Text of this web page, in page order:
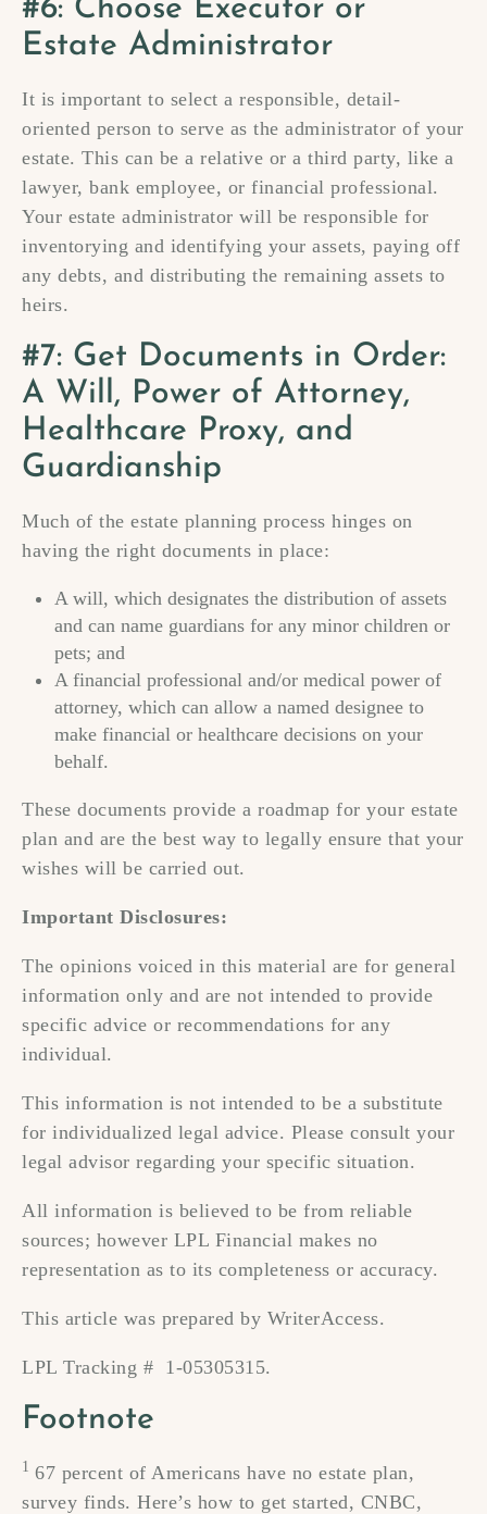
#6: Choose Executor or
Estate Administrator
It is important to select a responsible, detail-
oriented person to serve as the administrator of your
estate. This can be a relative or a third party, like a
lawyer, bank employee, or financial professional.
Your estate administrator will be responsible for
inventorying and identifying your assets, paying off
any debts, and distributing the remaining assets to
heirs.
#7: Get Documents in Order:
A Will, Power of Attorney,
Healthcare Proxy, and
Guardianship
Much of the estate planning process hinges on
having the right documents in place:
A will, which designates the distribution of assets
and can name guardians for any minor children or
pets; and
A financial professional and/or medical power of
attorney, which can allow a named designee to
make financial or healthcare decisions on your
behalf.
These documents provide a roadmap for your estate
plan and are the best way to legally ensure that your
wishes will be carried out.
Important Disclosures:
The opinions voiced in this material are for general
information only and are not intended to provide
specific advice or recommendations for any
individual.
This information is not intended to be a substitute
for individualized legal advice. Please consult your
legal advisor regarding your specific situation.
All information is believed to be from reliable
sources; however LPL Financial makes no
representation as to its completeness or accuracy.
This article was prepared by WriterAccess.
LPL Tracking # 1-05305315.
Footnote
1 67 percent of Americans have no estate plan,
survey finds. Here’s how to get started, CNBC,